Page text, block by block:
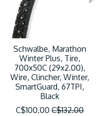
Schwalbe, Marathon
Winter Plus, Tire,
700x50C (29x2.00),
Wire, Clincher, Winter,
SmartGuard, 67TPI,
Black
C$100.00 C$132.00